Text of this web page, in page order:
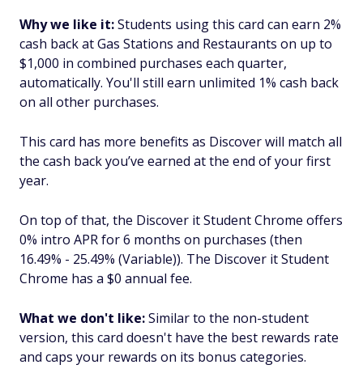
Why we like it:Students using this card can earn 2%
cash back at Gas Stations and Restaurants on up to
$1,000 in combined purchases each quarter,
automatically. You'll still earn unlimited 1% cash back
on all other purchases.
This card has more benefits as Discover will match all
the cash back you’ve earned at the end of your first
year.
On top of that, the Discover it Student Chrome offers
0% intro APR for 6 months on purchases (then
16.49% - 25.49% (Variable)). The Discover it Student
Chrome has a $0 annual fee.
What we don't like:Similar to the non-student
version, this card doesn't have the best rewards rate
and caps your rewards on its bonus categories.